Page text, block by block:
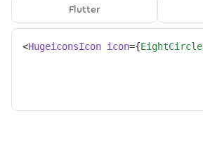
Flutter
<HugeiconsIcon icon={